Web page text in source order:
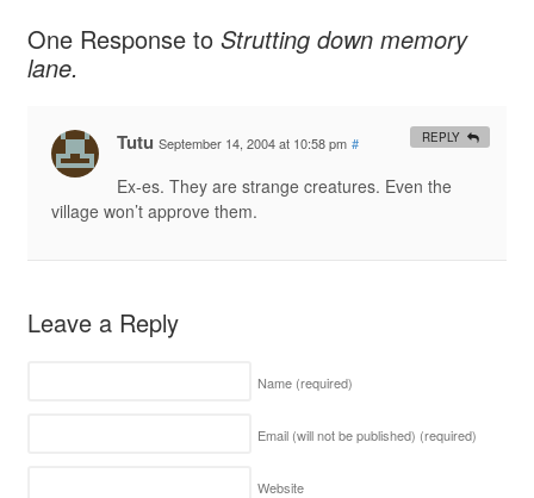
One Response to Strutting down memory
lane.
Tutu September 14, 2004 at 10:58 pm #
Ex-es. They are strange creatures. Even the
village won’t approve them.
REPLY
Leave a Reply
Name (required)
Email (will not be published) (required)
Website